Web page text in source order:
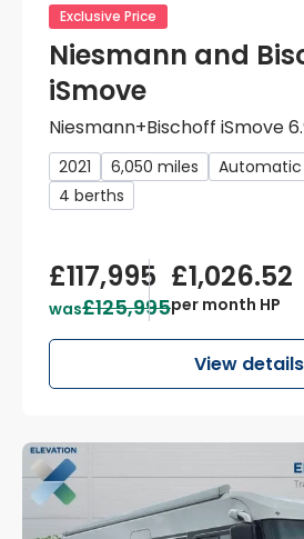
Exclusive Price
Niesmann and
iSmove
Niesmann+Bischoff iSmove
2021 6,050 miles Automatic
4 berths
£117,995
was£125,995
£1,026.52
per month HP
View details